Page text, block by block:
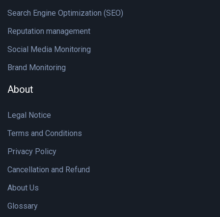
Search Engine Optimization (SEO)
Reputation management
Social Media Monitoring
Brand Monitoring
About
Legal Notice
Terms and Conditions
Privacy Policy
Cancellation and Refund
About Us
Glossary